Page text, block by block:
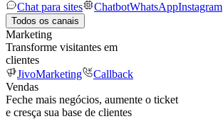
Chat para sites
ChatbotWhatsAppInstagram
Todos os canais
Marketing
Transforme visitantes em
clientes
JivoMarketing
Callback
Vendas
Feche mais negócios, aumente o ticket
e cresça sua base de clientes